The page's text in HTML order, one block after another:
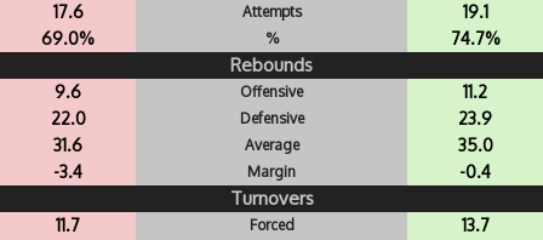
17.6
Attempts
19.1
69.0%
% 74.7%
Rebounds
9.6 Offensive
11.2
22.0
Defensive
23.9
31.6
Average
35.0
-3.4
Margin -0.4
Turnovers
11.7 Forced
13.7